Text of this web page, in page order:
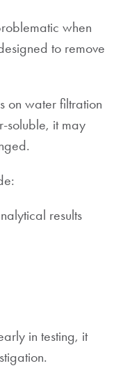
when
to remove
on water filtration
soluble, it may
results
in testing, it